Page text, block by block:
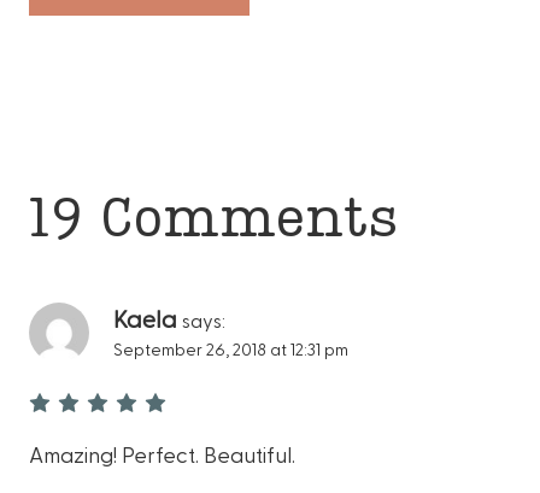
19 Comments
Kaela says:
September 26, 2018 at 12:31 pm
Amazing! Perfect. Beautiful.